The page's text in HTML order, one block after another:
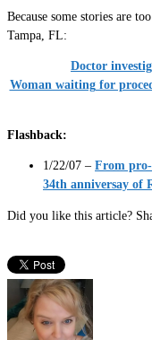
Because some stories are
Tampa, FL:
Doctor
Woman waiting for
Flashback:
1/22/07 – From
34th anniversay of
Did you like this article?